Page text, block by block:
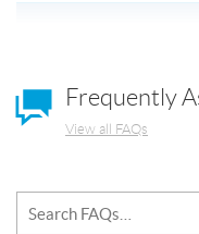
Frequently
View all FAQs